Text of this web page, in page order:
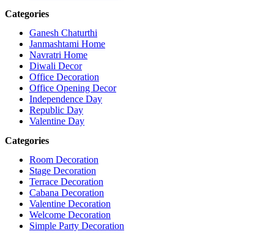
Categories
Ganesh Chaturthi
Janmashtami Home
Navratri Home
Diwali Decor
Office Decoration
Office Opening Decor
Independence Day
Republic Day
Valentine Day
Categories
Room Decoration
Stage Decoration
Terrace Decoration
Cabana Decoration
Valentine Decoration
Welcome Decoration
Simple Party Decoration